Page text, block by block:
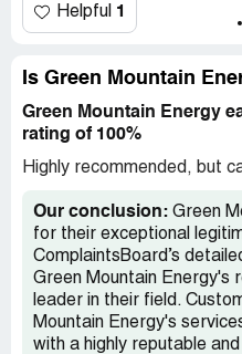
information to satisfy them.
Mountain that called me
nearly 74 yrs old with
tried several times to talk
keep getting automated
they can not send me free
companies are allowed to
Helpful 1
Is Green Mountain
Green Mountain Energy
rating of 100%
Highly recommended, but
Our conclusion: Green
for their exceptional
ComplaintsBoard’s
Green Mountain Energy's
leader in their field.
Mountain Energy's
with a highly reputable